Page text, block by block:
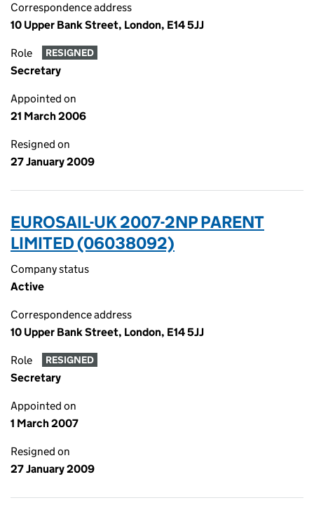
Correspondence address
10 Upper Bank Street, London, E14 5JJ
Role RESIGNED
Secretary
Appointed on
21 March 2006
Resigned on
27 January 2009
EUROSAIL-UK 2007-2NP PARENT
LIMITED (06038092)
Company status
Active
Correspondence address
10 Upper Bank Street, London, E14 5JJ
Role RESIGNED
Secretary
Appointed on
1 March 2007
Resigned on
27 January 2009